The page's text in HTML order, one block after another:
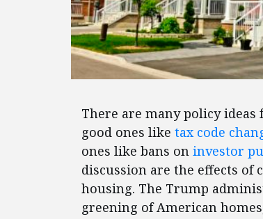
There are many policy
good ones like tax code
ones like bans on investor
discussion are the effects
housing. The Trump
greening of American